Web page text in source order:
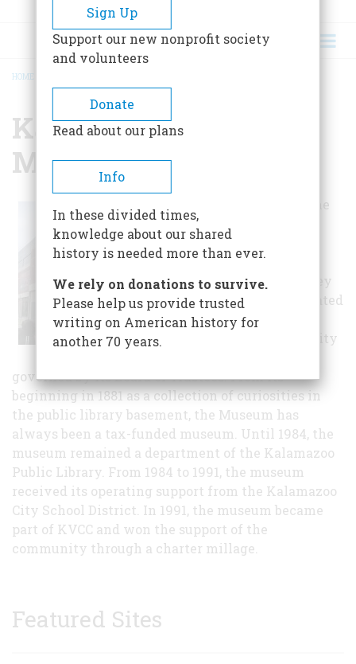
BREADCRUMB
HOME
Kalamazoo Valley
Museum
Accredited by the
Association of
Museums,
Kalamazoo Valley
Museum is operated
by Kalamazoo
Valley Community
governed by its Board of Trustees. From its
beginning in 1881 as a collection of curiosities in
the public library basement, the Museum has
always been a tax-funded museum. Until 1984, the
museum remained a department of the Kalamazoo
Public Library. From 1984 to 1991, the museum
received its operating support from the Kalamazoo
City School District. In 1991, the museum became
part of KVCC and won the support of the
community through a charter millage.
Featured Sites
Sign Up
Support our new nonprofit society
and volunteers
Donate
Read about our plans
Info
In these divided times,
knowledge about our shared
history is needed more than ever.
We rely on donations to survive.
Please help us provide trusted
writing on American history for
another 70 years.